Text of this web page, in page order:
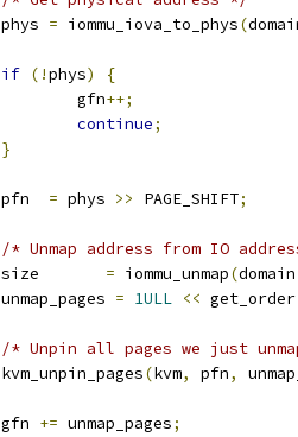
		phys
= iommu_iova_to_phys(
if (!phys)
{
			gfn
++;
continue;
}
		pfn
= phys >> PAGE_SHIFT;
/* Unmap address from IO
		size
= iommu_unmap(domain
		unmap_pages
= 1ULL << get_order
/* Unpin all pages we just
		kvm_unpin_pages
(kvm, pfn,
		gfn
+= unmap_pages;